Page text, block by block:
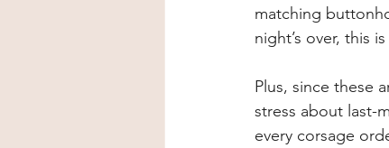
matching
night’s over, this
Plus, since these
stress about last-
every corsage